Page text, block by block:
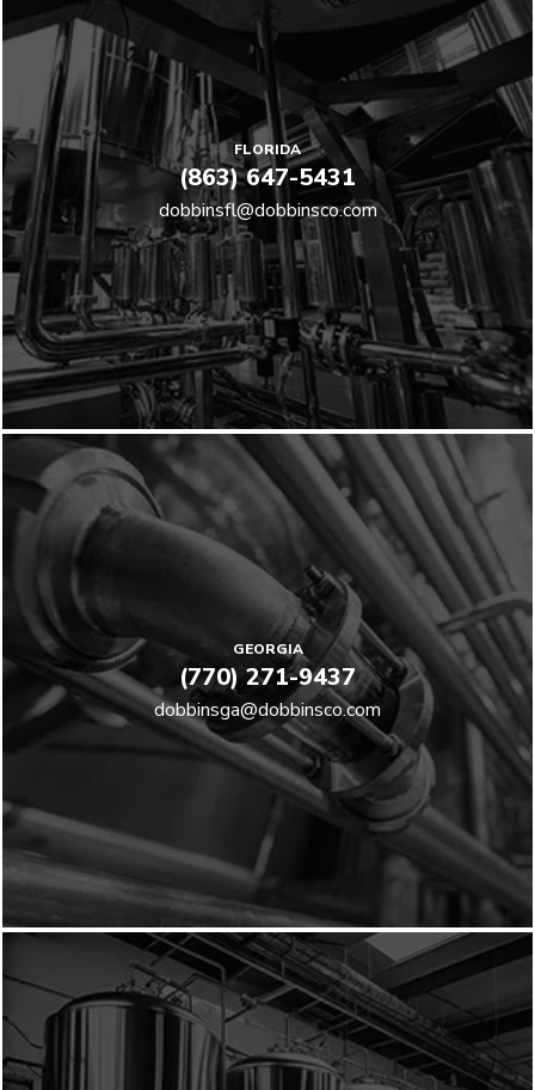
FLORIDA
(863) 647-5431
dobbinsfl@dobbinsco.com
GEORGIA
(770) 271-9437
dobbinsga@dobbinsco.com